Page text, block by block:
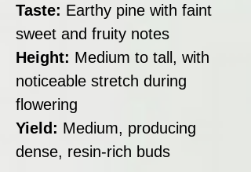
Taste: Earthy pine with faint
sweet and fruity notes
Height: Medium to tall, with
noticeable stretch during
flowering
Yield: Medium, producing
dense, resin-rich buds